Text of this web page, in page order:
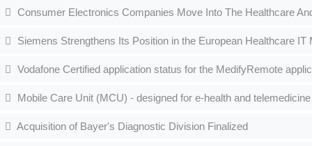
Consumer Electronics Companies Move Into The Healthcare
Siemens Strengthens Its Position in the European Healthcare IT
Vodafone Certified application status for the MedifyRemote
Mobile Care Unit (MCU) - designed for e-health and
Acquisition of Bayer's Diagnostic Division Finalized